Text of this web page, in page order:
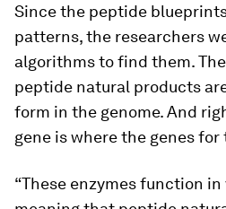
Since the peptide
patterns, the researchers
algorithms to find them.
peptide natural products
form in the genome. And
gene is where the genes for
“These enzymes function